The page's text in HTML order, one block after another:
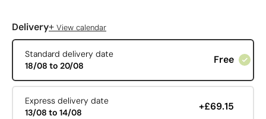
Delivery+ View calendar
Standard delivery date
18/08 to 20/08
Free
Express delivery date
13/08 to 14/08
+£69.15